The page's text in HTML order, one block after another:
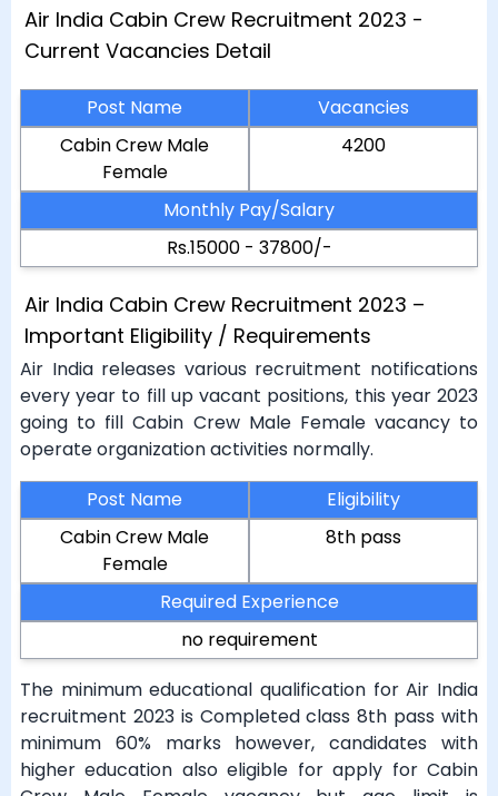
Air India Cabin Crew Recruitment 2023 -
Current Vacancies Detail
Post Name
Vacancies
Cabin Crew Male
Female
4200
Monthly Pay/Salary
Rs.15000 - 37800/-
Air India Cabin Crew Recruitment 2023 –
Important Eligibility / Requirements
Air India releases various recruitment notifications
every year to fill up vacant positions, this year 2023
going to fill Cabin Crew Male Female vacancy to
operate organization activities normally.
Post Name
Eligibility
Cabin Crew Male
Female
8th pass
Required Experience
no requirement
The minimum educational qualification for Air India
recruitment 2023 is Completed class 8th pass with
minimum 60% marks however, candidates with
higher education also eligible for apply for Cabin